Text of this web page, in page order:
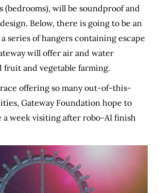
(bedrooms), will be soundproof and
Below, there is going to be an
series of hangers containing escape
will offer air and water
and vegetable farming.
offering so many out-of-this-
Gateway Foundation hope to
a week visiting after robo-AI finish